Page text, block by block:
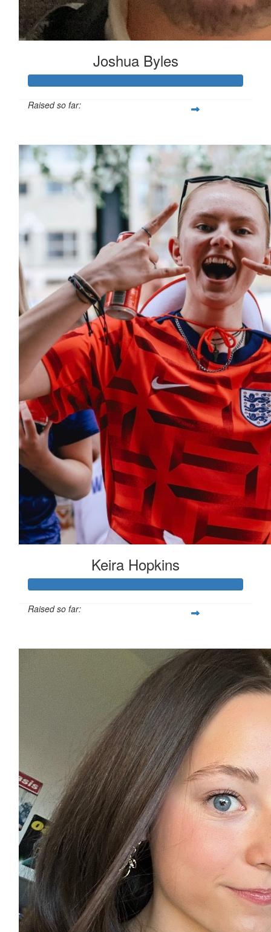
Joshua Byles
Raised so far:
Keira Hopkins
Raised so far: